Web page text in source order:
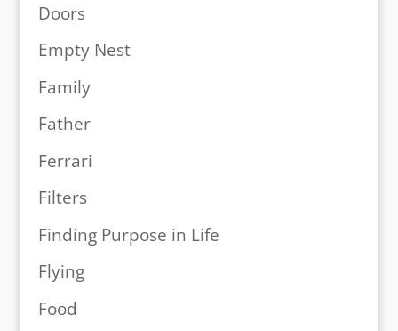
Doors
Empty Nest
Family
Father
Ferrari
Filters
Finding Purpose in Life
Flying
Food